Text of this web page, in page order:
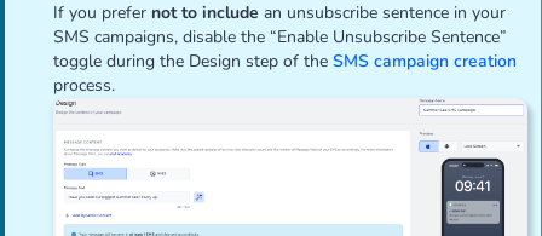
If you prefer not to include an unsubscribe sentence in your
SMS campaigns, disable the “Enable Unsubscribe Sentence”
toggle during the Design step of the SMS campaign creation
process.